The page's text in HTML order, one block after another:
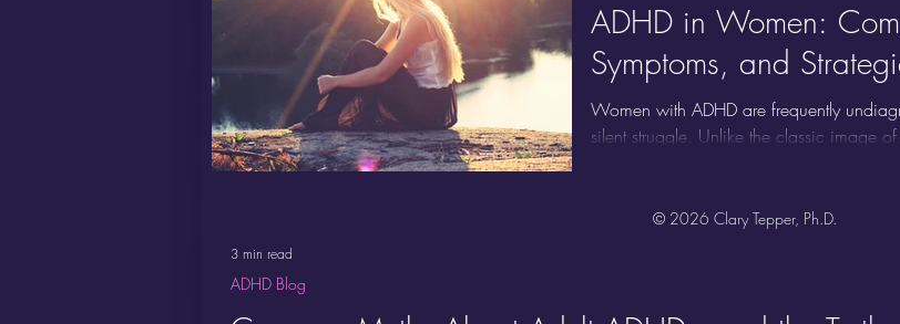
ADHD in Women:
Symptoms, and
Women with ADHD are frequently
silent struggle. Unlike the classic image
much more complex. Here are the most
ADHD Blog
3 min read
© 2026 Clary Tepper, Ph.D.